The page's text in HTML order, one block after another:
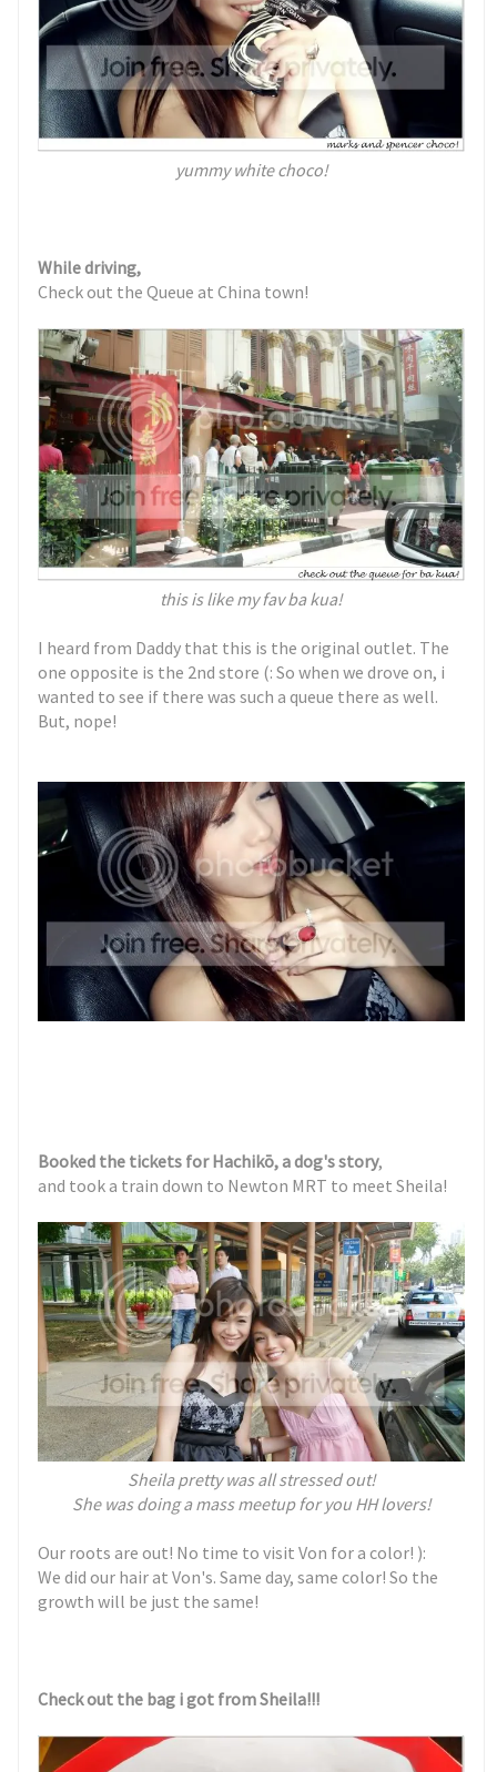
yummy white choco!
While driving,
Check out the Queue at China town!
this is like my fav ba kua!
I heard from Daddy that this is the original outlet. The
one opposite is the 2nd store (: So when we drove on, i
wanted to see if there was such a queue there as well.
But, nope!
Booked the tickets forHachikō, a dog's story,
and took a train down to Newton MRT to meet Sheila!
Sheila pretty was all stressed out!
She was doing a mass meetup for you HH lovers!
Our roots are out! No time to visit Von for a color! ):
We did our hair at Von's. Same day, same color! So the
growth will be just the same!
Check out the bag i got from Sheila!!!